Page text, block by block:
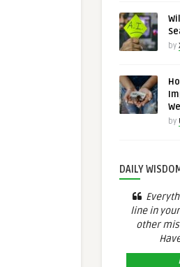
by
by
DAILY
line in
other